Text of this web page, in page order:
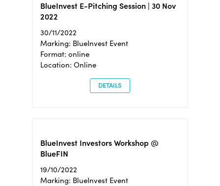
BlueInvest E-Pitching Session | 30 Nov
2022
30/11/2022
Marking: BlueInvest Event
Format: online
Location: Online
DETAILS
BlueInvest Investors Workshop @
BlueFIN
19/10/2022
Marking: BlueInvest Event